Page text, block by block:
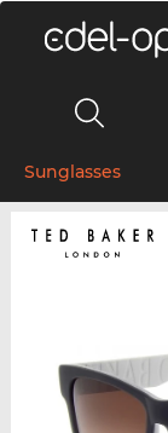
Sunglasses